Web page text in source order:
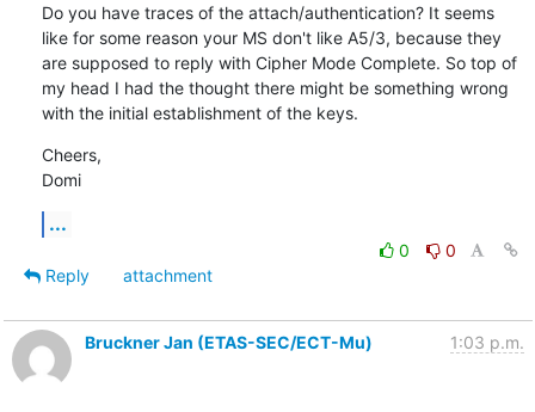
Do you have traces of the attach/authentication? It seems
like for some reason your MS don't like A5/3, because they
are supposed to reply with Cipher Mode Complete. So top of
my head I had the thought there might be something wrong
with the initial establishment of the keys.
Cheers,
Domi
...
0
0
Reply
attachment
Bruckner Jan (ETAS-SEC/ECT-Mu) 1:03 p.m.